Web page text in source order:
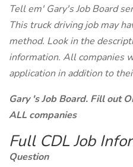
Tell em' Gary's Job Board
This truck driving job may
method. Look in the
information. All companies
application in addition to
Gary 's Job Board. Fill out
ALL companies
Full CDL Job
Question